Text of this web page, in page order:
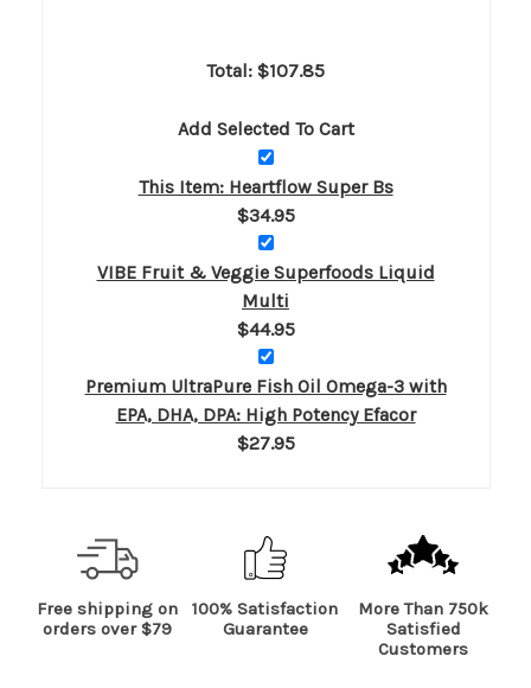
Total: $107.85
Add Selected To Cart
This Item: Heartflow Super Bs
$34.95
VIBE Fruit & Veggie Superfoods Liquid
Multi
$44.95
Premium UltraPure Fish Oil Omega-3 with
EPA, DHA, DPA: High Potency Efacor
$27.95
Free shipping on
orders over $79
100% Satisfaction
Guarantee
More Than 750k
Satisfied
Customers